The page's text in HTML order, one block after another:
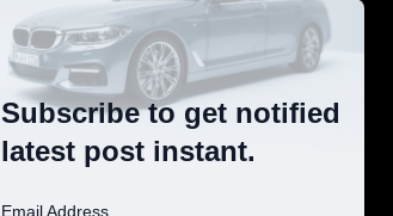
Subscribe to get notified
latest post instant.
Email Address